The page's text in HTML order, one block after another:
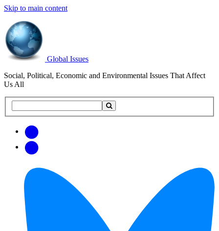
Skip to main content
Global Issues
Social, Political, Economic and Environmental Issues That Affect
Us All
this
updates